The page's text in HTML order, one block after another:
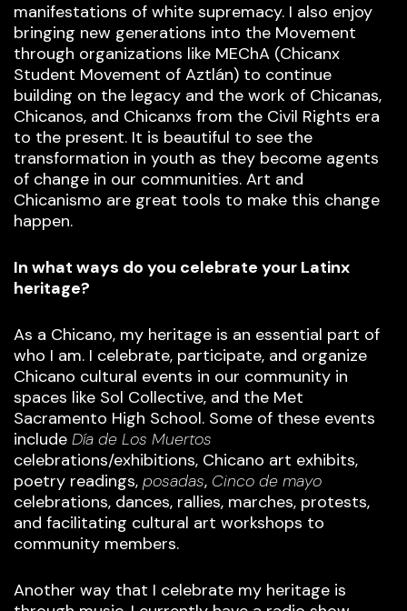
manifestations of white supremacy. I also enjoy
bringing new generations into the Movement
through organizations like MEChA (Chicanx
Student Movement of Aztlán) to continue
building on the legacy and the work of Chicanas,
Chicanos, and Chicanxs from the Civil Rights era
to the present. It is beautiful to see the
transformation in youth as they become agents
of change in our communities. Art and
Chicanismo are great tools to make this change
happen.
In what ways do you celebrate your Latinx
heritage?
As a Chicano, my heritage is an essential part of
who I am. I celebrate, participate, and organize
Chicano cultural events in our community in
spaces like Sol Collective, and the Met
Sacramento High School. Some of these events
include Día de Los Muertos
celebrations/exhibitions, Chicano art exhibits,
poetry readings, posadas, Cinco de mayo
celebrations, dances, rallies, marches, protests,
and facilitating cultural art workshops to
community members.
Another way that I celebrate my heritage is